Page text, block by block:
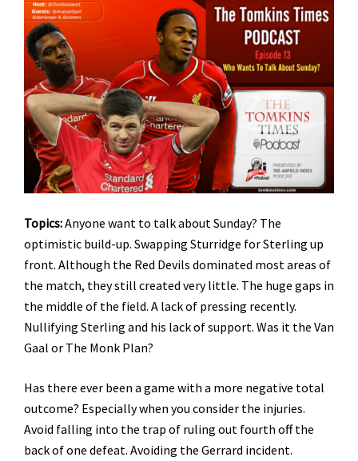
Topics:Anyone want to talk about Sunday? The
optimistic build-up. Swapping Sturridge for Sterling up
front. Although the Red Devils dominated most areas of
the match, they still created very little. The huge gaps in
the middle of the field. A lack of pressing recently.
Nullifying Sterling and his lack of support. Was it the Van
Gaal or The Monk Plan?
Has there ever been a game with a more negative total
outcome? Especially when you consider the injuries.
Avoid falling into the trap of ruling out fourth off the
back of one defeat. Avoiding the Gerrard incident.